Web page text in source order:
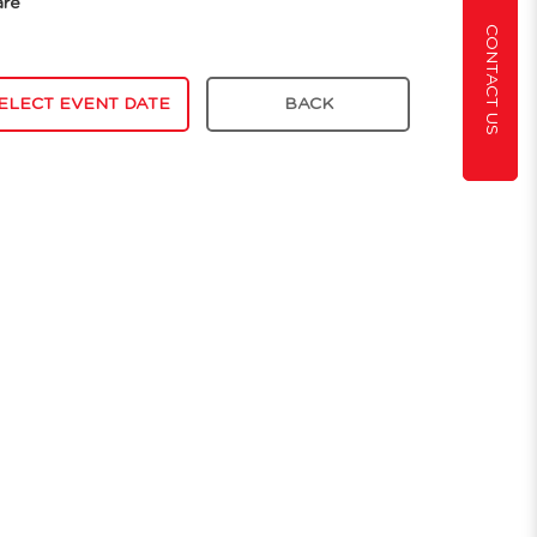
CONTACT US
EVENT DATE BACK